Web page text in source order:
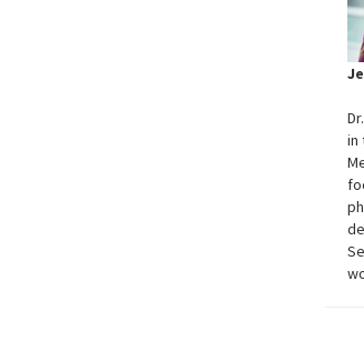
in